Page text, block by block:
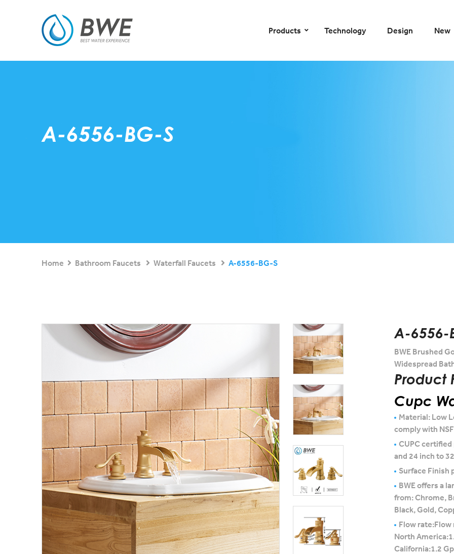
Products Technology– Design New
A-6556-BG-S
Home Bathroom Faucets Waterfall Faucets A-6556-BG-S
A-6556-
BWE Brushed
Widespread
Product
Cupc
Material: Low
comply with
CUPC certified
and 24 inch to
Surface Finish
BWE offers a
from: Chrome,
Black, Gold,
Flow
North
California:1.2